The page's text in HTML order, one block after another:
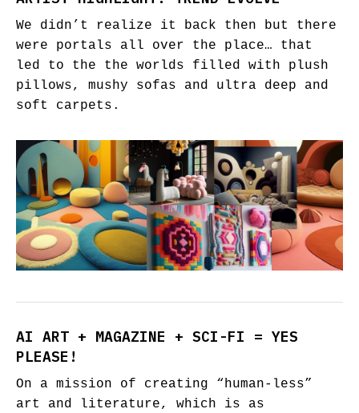
We didn’t realize it back then but there
were portals all over the place… that
led to the the worlds filled with plush
pillows, mushy sofas and ultra deep and
soft carpets.
AI ART + MAGAZINE + SCI-FI = YES
PLEASE!
On a mission of creating “human-less”
art and literature, which is as